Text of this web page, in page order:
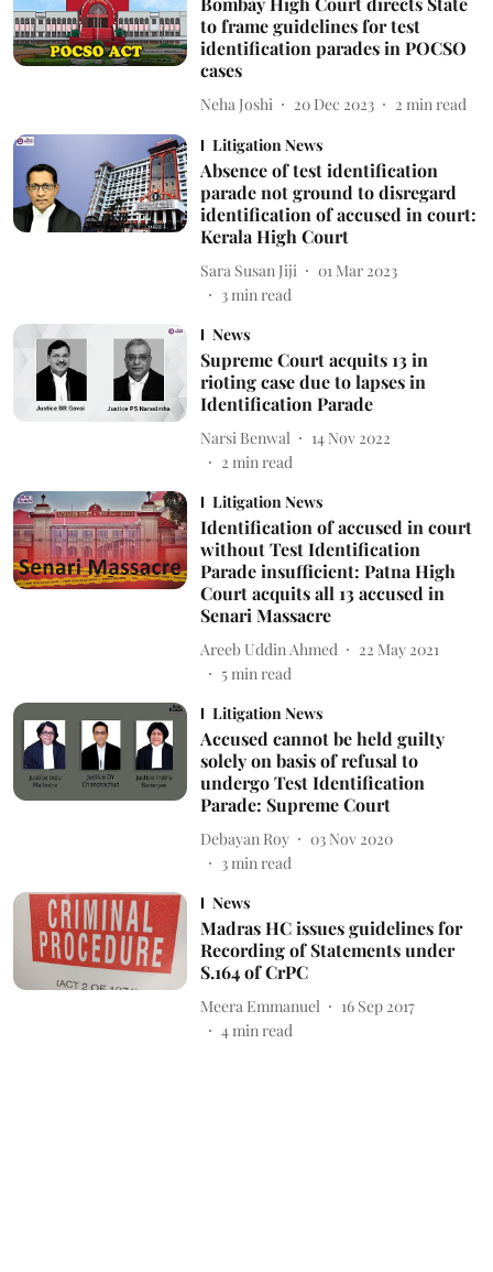
to frame guidelines for test
identification parades in POCSO
cases
Neha Joshi 20 Dec 2023 2 min read
Litigation News
Absence of test identification
parade not ground to disregard
identification of accused in court:
Kerala High Court
Sara Susan Jiji
01 Mar 2023
3min read
News
Supreme Court acquits 13 in
rioting case due to lapses in
Identification Parade
Narsi Benwal
14 Nov 2022
2 min read
Litigation News
Identification of accused in court
without Test Identification
Parade insufficient: Patna High
Court acquits all 13 accused in
Senari Massacre
Areeb Uddin Ahmed
22 May 2021
5min read
Litigation News
Accused cannot be held guilty
solely on basis of refusal to
undergo Test Identification
Parade: Supreme Court
Debayan Roy
03 Nov 2020
3min read
News
Madras HC issues guidelines for
Recording of Statements under
S.164 of CrPC
Meera Emmanuel
16 Sep 2017
4min read